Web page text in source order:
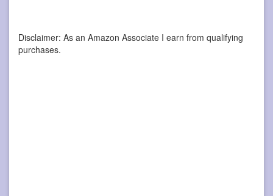
Disclaimer: As an Amazon Associate I earn from qualifying
purchases.